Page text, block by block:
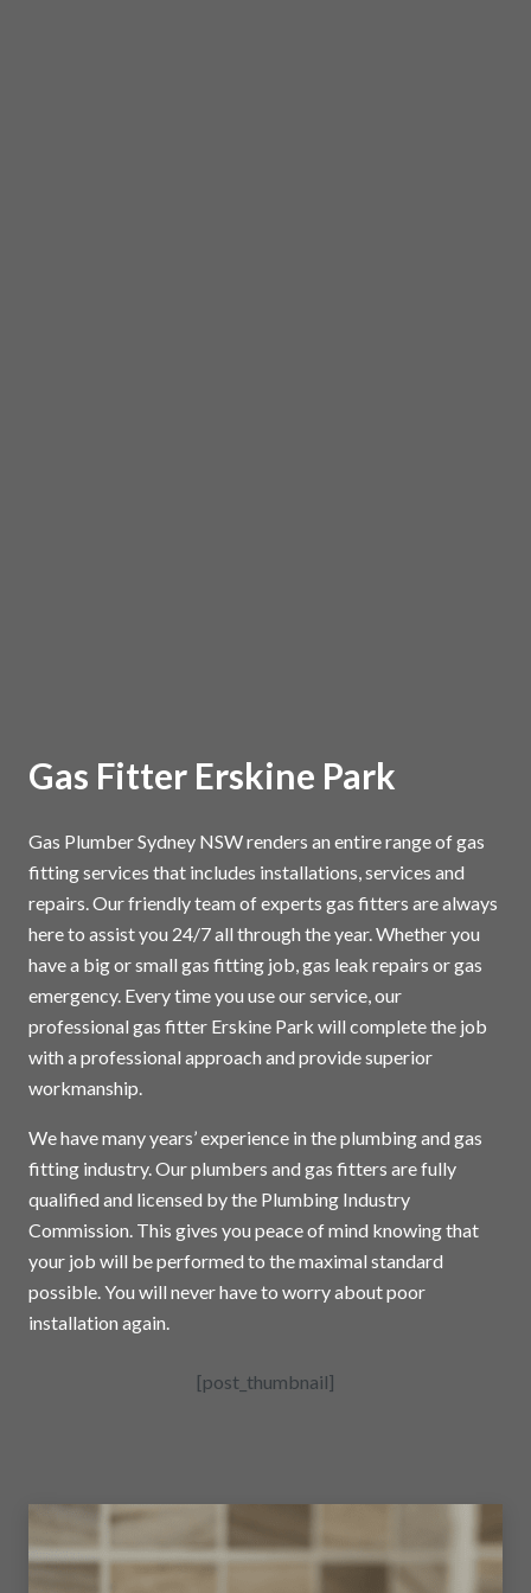
Gas Fitter Erskine Park
Gas Plumber Sydney NSW renders an entire range of gas
fitting services that includes installations, services and
repairs. Our friendly team of experts gas fitters are always
here to assist you 24/7 all through the year. Whether you
have a big or small gas fitting job, gas leak repairs or gas
emergency. Every time you use our service, our
professional gas fitter Erskine Park will complete the job
with a professional approach and provide superior
workmanship.
We have many years’ experience in the plumbing and gas
fitting industry. Our plumbers and gas fitters are fully
qualified and licensed by the Plumbing Industry
Commission. This gives you peace of mind knowing that
your job will be performed to the maximal standard
possible. You will never have to worry about poor
installation again.
[post_thumbnail]